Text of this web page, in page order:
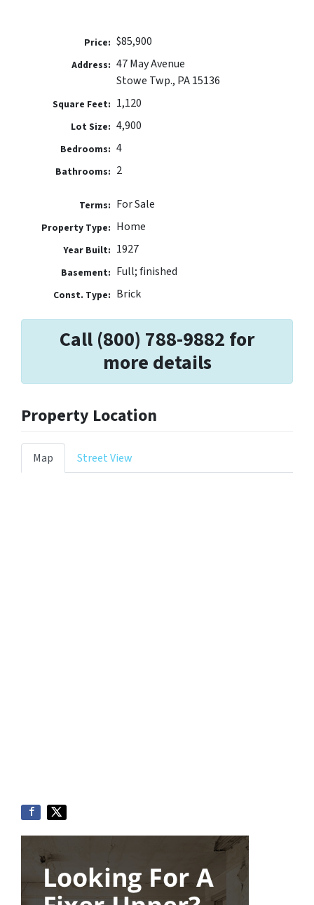
Price: $85,900
Address: 47 May Avenue
Stowe Twp., PA 15136
Square Feet: 1,120
Lot Size: 4,900
Bedrooms: 4
Bathrooms: 2
Terms: For Sale
Property Type: Home
Year Built: 1927
Basement: Full; finished
Const. Type: Brick
Call (800) 788-9882 for
more details
Property Location
Map Street View